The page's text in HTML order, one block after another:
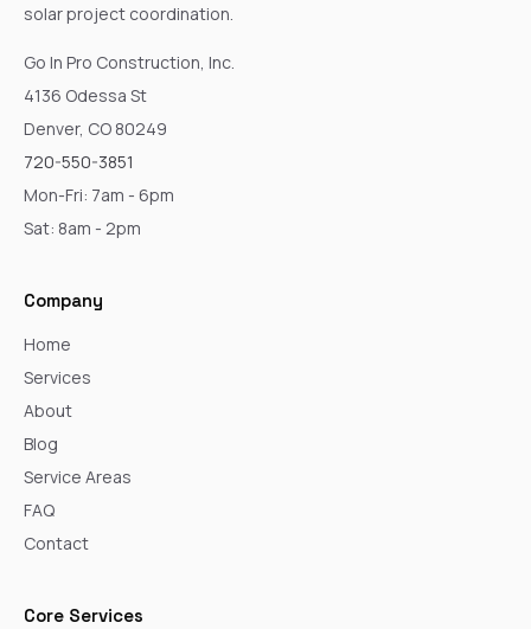
solar project coordination.
Go In Pro Construction, Inc.
4136 Odessa St
Denver, CO 80249
720-550-3851
Mon-Fri: 7am - 6pm
Sat: 8am - 2pm
Company
Home
Services
About
Blog
Service Areas
FAQ
Contact
Core Services